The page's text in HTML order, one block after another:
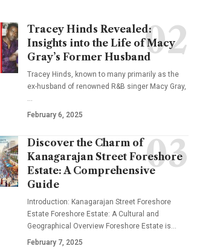
Tracey Hinds Revealed:
Insights into the Life of Macy
Gray’s Former Husband
Tracey Hinds, known to many primarily as the
ex-husband of renowned R&B singer Macy Gray,
…
February 6, 2025
Discover the Charm of
Kanagarajan Street Foreshore
Estate: A Comprehensive
Guide
Introduction: Kanagarajan Street Foreshore
Estate Foreshore Estate: A Cultural and
Geographical Overview Foreshore Estate is…
February 7, 2025